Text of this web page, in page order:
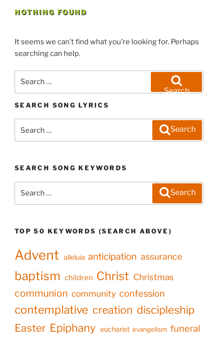
NOTHING FOUND
It seems we can’t find what you’re looking for. Perhaps
searching can help.
Search
SEARCH SONG LYRICS
for:
Search
SEARCH SONG KEYWORDS
Search
TOP 50 KEYWORDS (SEARCH ABOVE)
Advent alleluia anticipation assurance
baptism children Christ Christmas
communion community confession
contemplative creation discipleship
Easter Epiphany eucharist evangelism funeral